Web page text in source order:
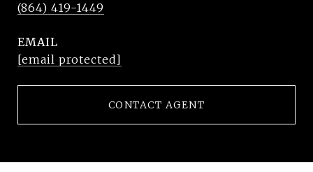
(864) 419-1449
EMAIL
[email protected]
CONTACT AGENT